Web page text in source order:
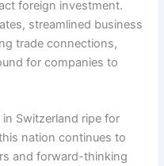
foreign investment.
streamlined business
trade connections,
for companies to
Switzerland ripe for
nation continues to
and forward-thinking